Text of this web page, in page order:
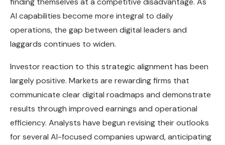
AI capabilities become more integral to daily
operations, the gap between digital leaders and
laggards continues to widen.
Investor reaction to this strategic alignment has been
largely positive. Markets are rewarding firms that
communicate clear digital roadmaps and demonstrate
results through improved earnings and operational
efficiency. Analysts have begun revising their outlooks
for several AI-focused companies upward, anticipating